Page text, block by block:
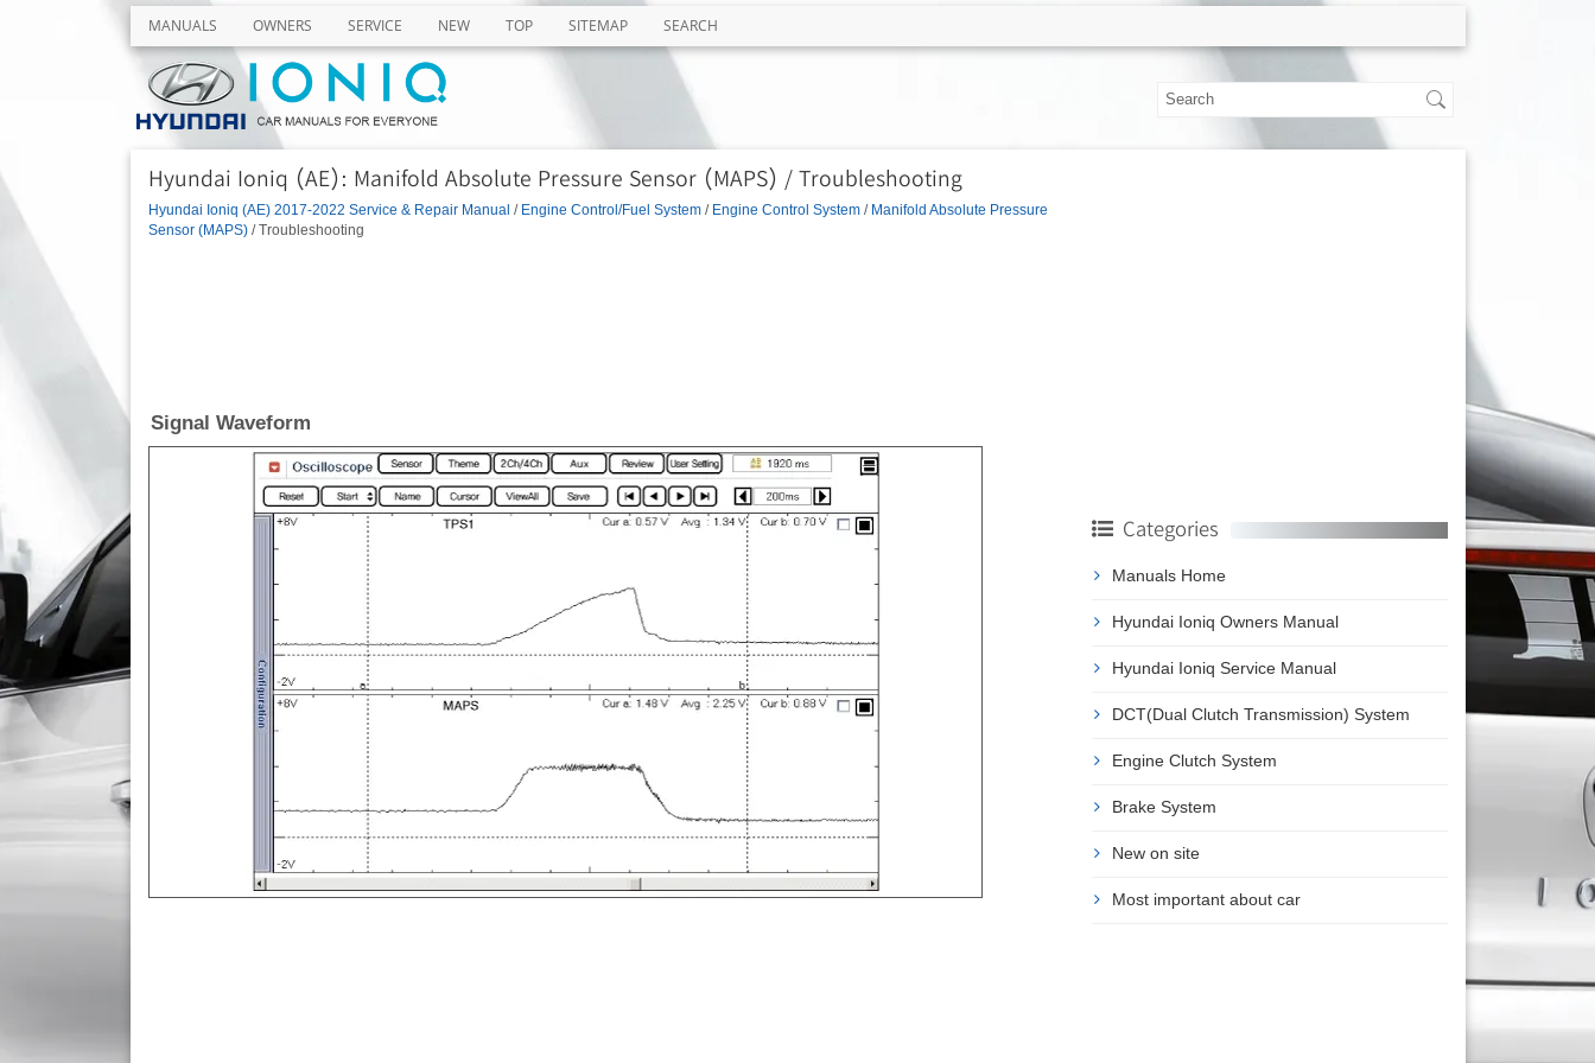
MANUALS OWNERS SERVICE NEW TOP SITEMAP SEARCH
Hyundai Ioniq (AE): Manifold Absolute Pressure Sensor (MAPS) / Troubleshooting
Hyundai Ioniq (AE) 2017-2022 Service & Repair Manual / Engine Control/Fuel System/ Engine Control System/ Manifold Absolute Pressure
Sensor (MAPS)/ Troubleshooting
Signal Waveform
Categories
Manuals Home
Hyundai Ioniq Owners Manual
Hyundai Ioniq Service Manual
DCT(Dual Clutch Transmission) System
Engine Clutch System
Brake System
New on site
Most important about car